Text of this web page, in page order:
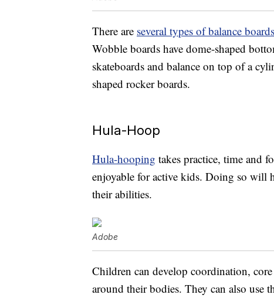
There are several types of balance boards
Wobble boards have dome-shaped
skateboards and balance on top of a
shaped rocker boards.
Hula-Hoop
Hula-hooping takes practice, time and
enjoyable for active kids. Doing so will
their abilities.
Adobe
Children can develop coordination,
around their bodies. They can also use